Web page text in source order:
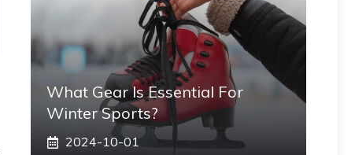
What Gear Is Essential For
Winter Sports?
2024-10-01